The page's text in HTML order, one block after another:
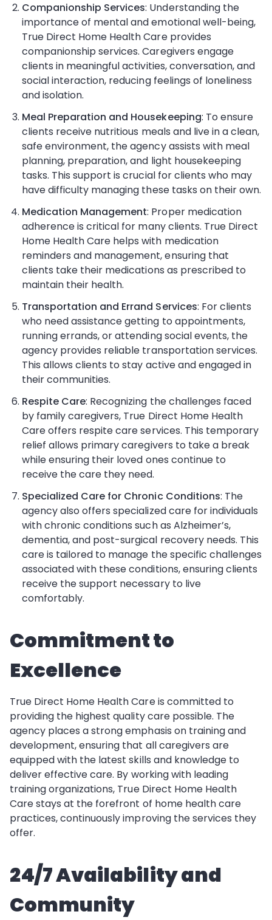
Companionship Services: Understanding the
importance of mental and emotional well-being,
True Direct Home Health Care provides
companionship services. Caregivers engage
clients in meaningful activities, conversation, and
social interaction, reducing feelings of loneliness
and isolation.
Meal Preparation and Housekeeping: To ensure
clients receive nutritious meals and live in a clean,
safe environment, the agency assists with meal
planning, preparation, and light housekeeping
tasks. This support is crucial for clients who may
have difficulty managing these tasks on their own.
Medication Management: Proper medication
adherence is critical for many clients. True Direct
Home Health Care helps with medication
reminders and management, ensuring that
clients take their medications as prescribed to
maintain their health.
Transportation and Errand Services: For clients
who need assistance getting to appointments,
running errands, or attending social events, the
agency provides reliable transportation services.
This allows clients to stay active and engaged in
their communities.
Respite Care: Recognizing the challenges faced
by family caregivers, True Direct Home Health
Care offers respite care services. This temporary
relief allows primary caregivers to take a break
while ensuring their loved ones continue to
receive the care they need.
Specialized Care for Chronic Conditions: The
agency also offers specialized care for individuals
with chronic conditions such as Alzheimer’s,
dementia, and post-surgical recovery needs. This
care is tailored to manage the specific challenges
associated with these conditions, ensuring clients
receive the support necessary to live
comfortably.
Commitment to
Excellence
True Direct Home Health Care is committed to
providing the highest quality care possible. The
agency places a strong emphasis on training and
development, ensuring that all caregivers are
equipped with the latest skills and knowledge to
deliver effective care. By working with leading
training organizations, True Direct Home Health
Care stays at the forefront of home health care
practices, continuously improving the services they
offer.
24/7 Availability and
Community